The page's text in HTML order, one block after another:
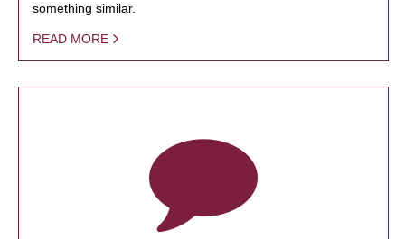
something similar.
READ MORE